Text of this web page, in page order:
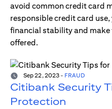
avoid common credit card
responsible credit card
financial stability and
offered.
Sep 22, 2023 - FRAUD
Citibank Security
Protection